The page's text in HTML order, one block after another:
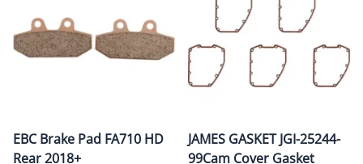
EBC Brake Pad FA710 HD
Rear 2018+
JAMES GASKET JGI-25244-
99Cam Cover Gasket